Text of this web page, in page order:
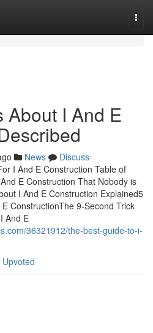
About I And E
News
Discuss
I And E Construction Table of
E Construction That Nobody is
I And E Construction Explained5
ConstructionThe 9-Second Trick
And E
36321912/the-best-guide-to-i-